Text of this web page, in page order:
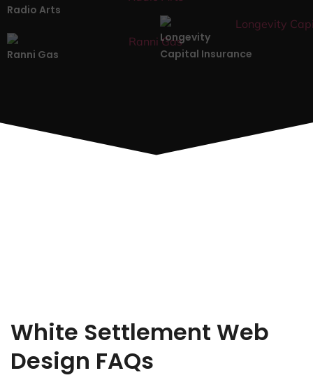
Radio Arts
Ranni Gas
Longevity
Capital Insurance
White Settlement Web
Design FAQs